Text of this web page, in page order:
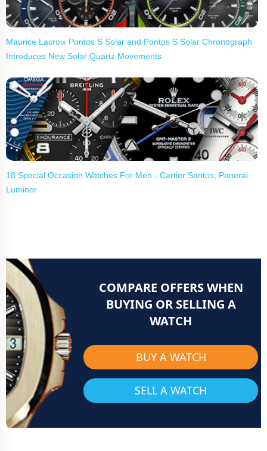
Maurice Lacroix Pontos S Solar and Pontos S Solar Chronograph
Introduces New Solar Quartz Movements
18 Special Occasion Watches For Men - Cartier Santos, Panerai
Luminor
COMPARE OFFERS WHEN
BUYING OR SELLING A
WATCH
BUY A WATCH
SELL A WATCH